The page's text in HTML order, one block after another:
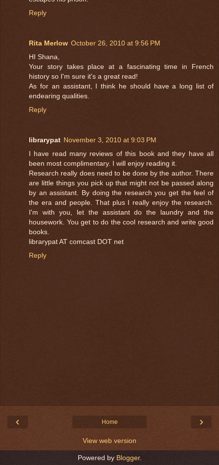
Reply
Rita Merlow October 26, 2010 at 9:56 PM
HI Shana,
Your story takes place at a fascinating time in French
history so I'm sure it's a great read!
As for an assistant, I think he should have a long list of
endearing qualities.
Reply
librarypat November 3, 2010 at 9:03 PM
I have read many reviews of this book and they have all
been most complimentary. I will enjoy reading it.
Research really does need to be done by the author. There
are little things you pick up that might not be passed along
by an assistant. By doing the research you get the feel of
the era and people. That plus I really enjoy the research.
I'm with you, let the assistant do the laundry and the
housework. You get to do the cool research and write good
books.
librarypat AT comcast DOT net
Reply
‹ ›
Home
View web version
Powered by Blogger.